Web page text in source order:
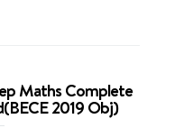
Maths Complete
2019 Obj)